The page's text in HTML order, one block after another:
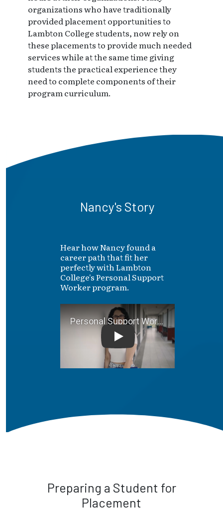
organizations who have traditionally
provided placement opportunities to
Lambton College students, now rely on
these placements to provide much needed
services while at the same time giving
students the practical experience they
need to complete components of their
program curriculum.
Nancy's Story
Hear how Nancy found a
career path that fit her
perfectly with Lambton
College's Personal Support
Worker program.
Personal Support Worker
Preparing a Student for
Placement